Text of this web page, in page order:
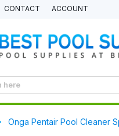
CONTACT ACCOUNT
Onga Pentair Pool Cleaner